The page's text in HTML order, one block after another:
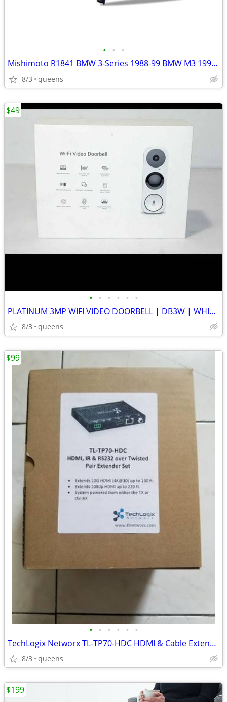
• • •
Mishimoto R1841 BMW 3-Series 1988-99 BMW M3 1995-99 Radiator
8/3 queens
• • • • • •
PLATINUM 3MP WIFI VIDEO DOORBELL | DB3W | WHITE | NEW OPEN BOX
8/3 queens
$49
• • • • • •
TechLogix Networx TL-TP70-HDC HDMI & Cable Extender set
8/3 queens
$99
$199